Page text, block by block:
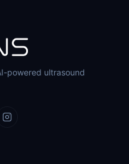
powered ultrasound